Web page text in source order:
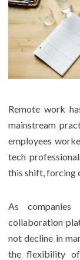
Remote work
mainstream
employees
tech
this shift, forcing
As
collaboration
not decline in
the flexibility of